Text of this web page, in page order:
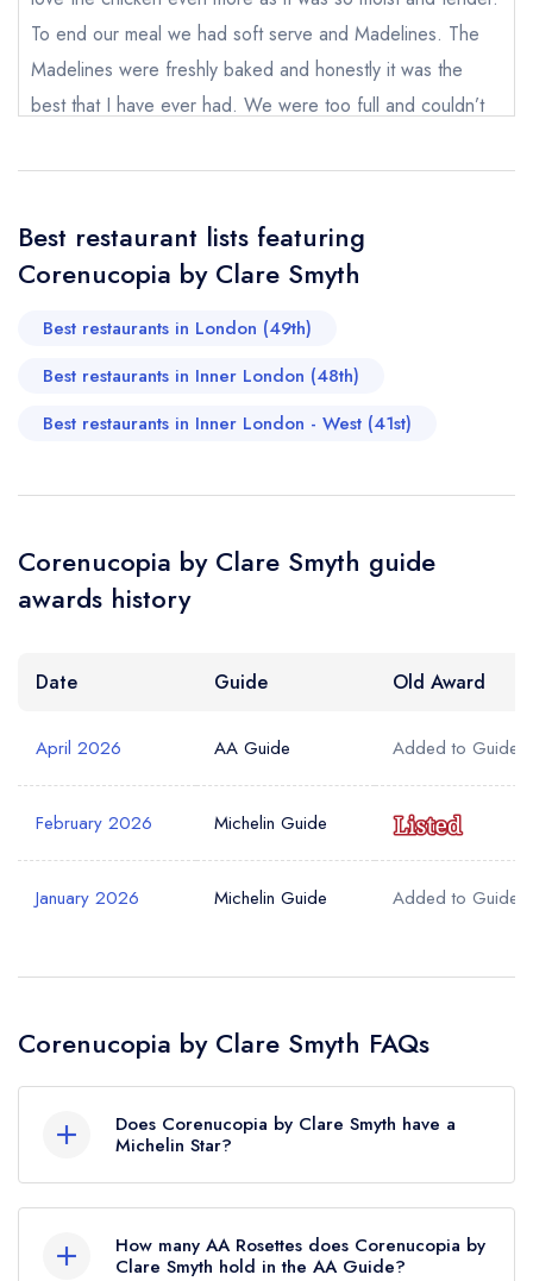
Your Full Name *
Your Phone Number *
Add to your lists
sign in
To end our meal we had soft serve and Madelines. The
Madelines were freshly baked and honestly it was the
best that I have ever had. We were too full and couldn’t
us. However it’s a shame that there seemed to be
desk lady had kindly offered us the fudge instead but we
only wanted to have the madeline so we didn’t take the
fudge. Other than that we love our dinner and definitely
Best restaurant lists featuring
Corenucopia by Clare Smyth
Best restaurants in London (49th)
Best restaurants in Inner London (48th)
Best restaurants in Inner London - West (41st)
Corenucopia by Clare Smyth guide
awards history
Date Guide Old Award
April 2026 AA Guide Added to Guide
February 2026 Michelin Guide
January 2026 Michelin Guide Added to Guide
Corenucopia by Clare Smyth FAQs
Does Corenucopia by Clare Smyth have a
Michelin Star?
1 Michelin Star, which was awarded in February
2026. Before the Michelin Guide update of
How many AA Rosettes does Corenucopia by
Clare Smyth hold in the AA Guide?
Your lists
free account
Your saved locations
a free account